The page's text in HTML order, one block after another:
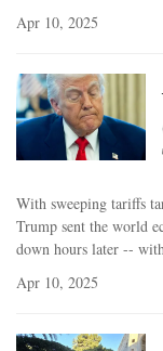
Apr 10, 2025
With sweeping tariffs
Trump sent the world
down hours later --
Apr 10, 2025